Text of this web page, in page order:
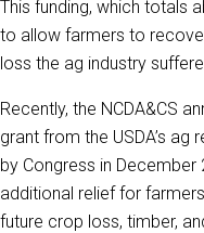
This funding, which totals
to allow farmers to
loss the ag industry
Recently, the NCDA&CS
grant from the USDA’s ag
by Congress in December
additional relief for
future crop loss, timber,